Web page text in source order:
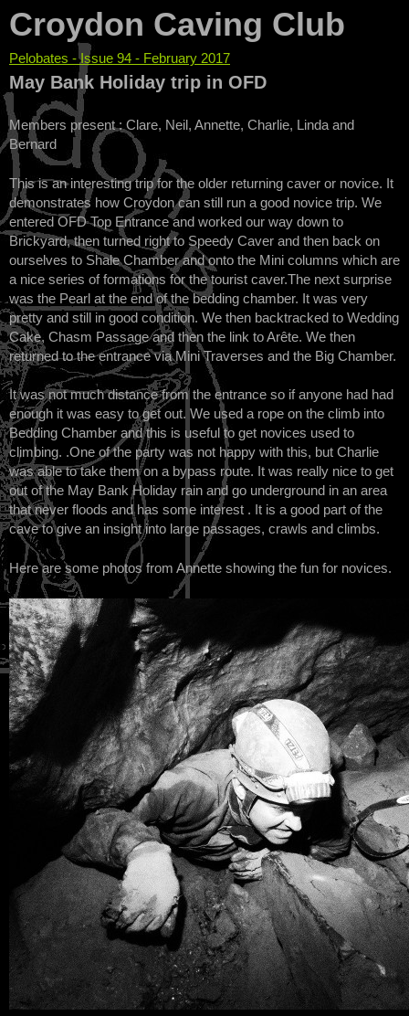
Croydon Caving Club
You are here
Pelobates - Issue 94 - February 2017
May Bank Holiday trip in OFD
Members present : Clare, Neil, Annette, Charlie, Linda and
Bernard
This is an interesting trip for the older returning caver or novice. It
demonstrates how Croydon can still run a good novice trip. We
entered OFD Top Entrance and worked our way down to
Brickyard, then turned right to Speedy Caver and then back on
ourselves to Shale Chamber and onto the Mini columns which are
a nice series of formations for the tourist caver.The next surprise
was the Pearl at the end of the bedding chamber. It was very
pretty and still in good condition. We then backtracked to Wedding
Cake, Chasm Passage and then the link to Arête. We then
returned to the entrance via Mini Traverses and the Big Chamber.
It was not much distance from the entrance so if anyone had had
enough it was easy to get out. We used a rope on the climb into
Bedding Chamber and this is useful to get novices used to
climbing. .One of the party was not happy with this, but Charlie
was able to take them on a bypass route. It was really nice to get
out of the May Bank Holiday rain and go underground in an area
that never floods and has some interest . It is a good part of the
cave to give an insight into large passages, crawls and climbs.
Here are some photos from Annette showing the fun for novices.